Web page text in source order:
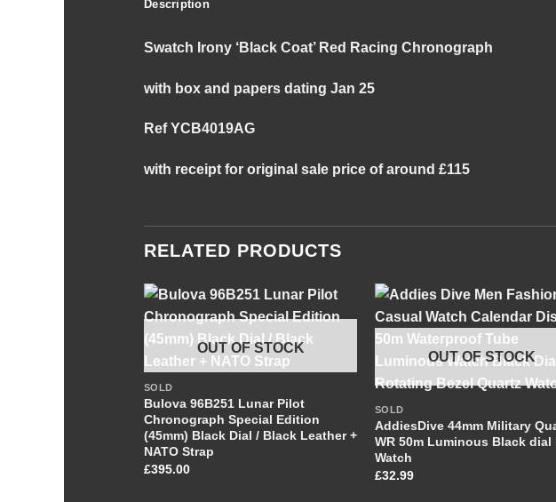
Description
Swatch Irony ‘Black Coat’ Red Racing Chronograph
with box and papers dating Jan 25
Ref YCB4019AG
with receipt for original sale price of around £115
RELATED PRODUCTS
OUT OF STOCK
SOLD
Bulova 96B251 Lunar Pilot
Chronograph Special Edition
(45mm) Black Dial / Black Leather +
NATO Strap
£395.00
+
OUT OF STOCK
SOLD
AddiesDive 44mm Military
WR 50m Luminous Black dial
Watch
£32.99